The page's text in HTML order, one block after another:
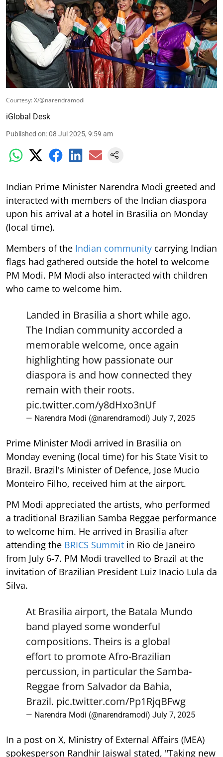
Courtesy: X/@narendramodi
iGlobal Desk
Published on:08 Jul 2025, 9:59 am
Indian Prime Minister Narendra Modi greeted and
interacted with members of the Indian diaspora
upon his arrival at a hotel in Brasilia on Monday
(local time).
Members of the Indian community carrying Indian
flags had gathered outside the hotel to welcome
PM Modi. PM Modi also interacted with children
who came to welcome him.
Landed in Brasilia a short while ago.
The Indian community accorded a
memorable welcome, once again
highlighting how passionate our
diaspora is and how connected they
remain with their roots.
pic.twitter.com/y8dHxo3nUf
— Narendra Modi (@narendramodi) July 7, 2025
Prime Minister Modi arrived in Brasilia on
Monday evening (local time) for his State Visit to
Brazil. Brazil's Minister of Defence, Jose Mucio
Monteiro Filho, received him at the airport.
PM Modi appreciated the artists, who performed
a traditional Brazilian Samba Reggae performance
to welcome him. He arrived in Brasilia after
attending the BRICS Summit in Rio de Janeiro
from July 6-7. PM Modi travelled to Brazil at the
invitation of Brazilian President Luiz Inacio Lula da
Silva.
At Brasilia airport, the Batala Mundo
band played some wonderful
compositions. Theirs is a global
effort to promote Afro-Brazilian
percussion, in particular the Samba-
Reggae from Salvador da Bahia,
Brazil. pic.twitter.com/Pp1RjqBFwg
— Narendra Modi (@narendramodi) July 7, 2025
In a post on X, Ministry of External Affairs (MEA)
spokesperson Randhir Jaiswal stated, "Taking new